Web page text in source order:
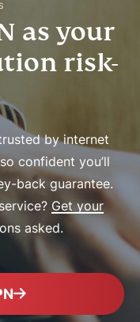
as your
risk-
by internet
confident you’ll
back guarantee.
Get your
asked.